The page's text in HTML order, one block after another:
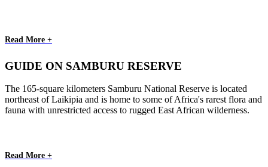
Read More +
GUIDE ON SAMBURU RESERVE
The 165-square kilometers Samburu National Reserve is located
northeast of Laikipia and is home to some of Africa's rarest flora and
fauna with unrestricted access to rugged East African wilderness.
Read More +